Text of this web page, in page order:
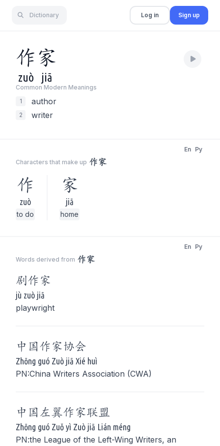
Dictionary Log in Sign up
作 家
zuò jiā
Common Modern Meanings
1
author
2 writer
Characters that make up 作家
En Py
作
zuò
to do
家
jiā
home
Words derived from 作家
En Py
剧作家
jù zuò jiā
playwright
中国作家协会
Zhōng guó Zuò jiā Xié huì
PN:China Writers Association (CWA)
中国左翼作家联盟
Zhōng guó Zuǒ yì Zuò jiā Lián méng
PN:the League of the Left-Wing Writers, an